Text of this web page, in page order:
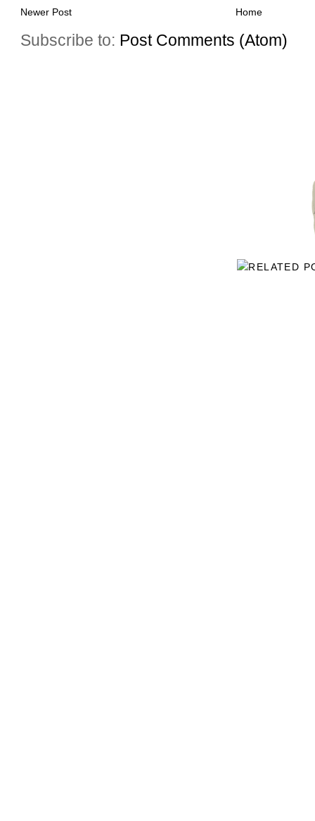
Newer Post Home
Subscribe to: Post Comments (Atom)